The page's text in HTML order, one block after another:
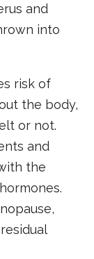
and
into
risk of
the body,
or not.
and
the